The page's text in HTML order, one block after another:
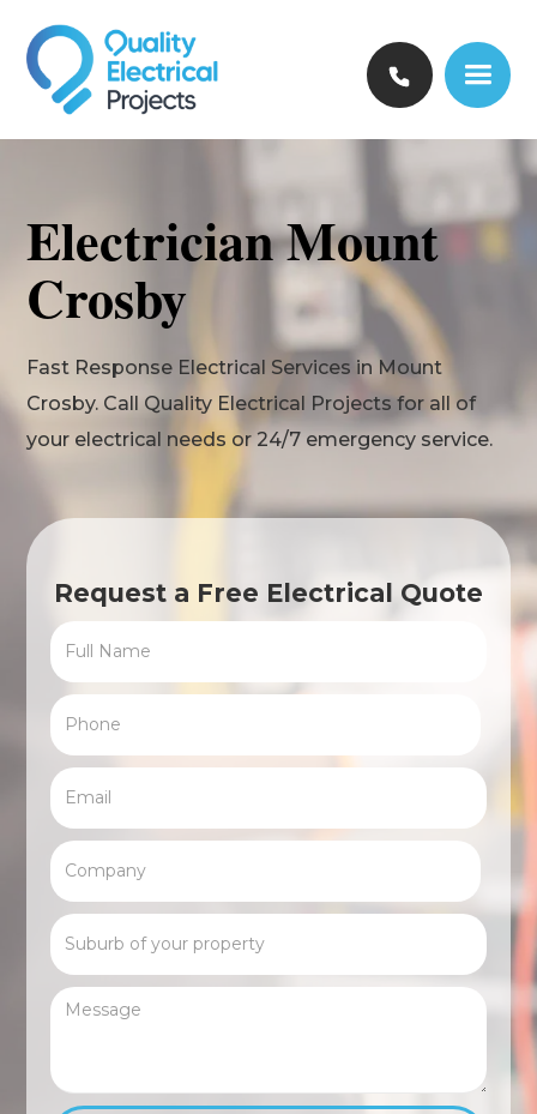
Electrician Mount
Crosby
Fast Response Electrical Services in Mount
Crosby. Call Quality Electrical Projects for all of
your electrical needs or 24/7 emergency service.
Request a Free Electrical Quote